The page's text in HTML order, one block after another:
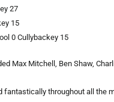
27
15
0 Cullybackey 15
Max Mitchell, Ben Shaw,
fantastically throughout all